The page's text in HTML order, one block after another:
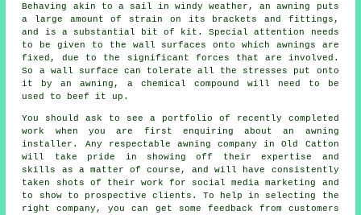
Behaving akin to a sail in windy weather, an awning puts
a large amount of strain on its brackets and fittings,
and is a substantial bit of kit. Special attention needs
to be given to the wall surfaces onto which awnings are
fixed, due to the significant forces that are involved.
So a wall surface can tolerate all the stresses put onto
it by an awning, a chemical compound will need to be
used to beef it up.
You should ask to see a portfolio of recently completed
work when you are first enquiring about an awning
installer. Any respectable awning company in Old Catton
will take pride in showing off their expertise and
skills as a matter of course, and will have consistently
taken shots of their work for social media marketing and
to show to prospective clients. To help in selecting the
right company, you can get some feedback from customers